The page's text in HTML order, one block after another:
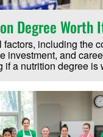
Degree Worth
factors, including the
investment, and
if a nutrition degree is